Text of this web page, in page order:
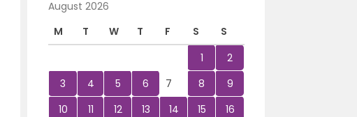
August 2026
M
T W T F S
S
1
2
3
4 5 6 7 8
9
10
11 12 13 14 15
16